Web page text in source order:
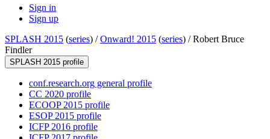
Sign in
Sign up
SPLASH 2015 (series) /Onward! 2015 (series) /Robert Bruce
Findler
SPLASH 2015 profile
conf.research.org general profile
CC 2020 profile
ECOOP 2015 profile
ESOP 2015 profile
ICFP 2016 profile